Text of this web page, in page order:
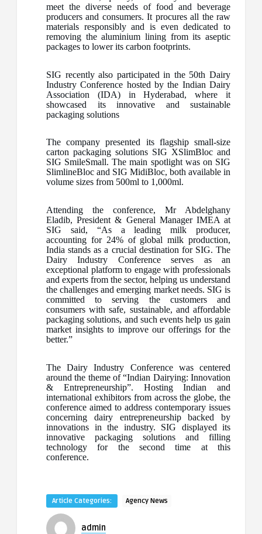
meet the diverse needs of food and beverage
producers and consumers. It procures all the raw
materials responsibly and is even dedicated to
removing the aluminium lining from its aseptic
packages to lower its carbon footprints.
SIG recently also participated in the 50th Dairy
Industry Conference hosted by the Indian Dairy
Association (IDA) in Hyderabad, where it
showcased its innovative and sustainable
packaging solutions
The company presented its flagship small-size
carton packaging solutions SIG XSlimBloc and
SIG SmileSmall. The main spotlight was on SIG
SlimlineBloc and SIG MidiBloc, both available in
volume sizes from 500ml to 1,000ml.
Attending the conference, Mr Abdelghany
Eladib, President & General Manager IMEA at
SIG said, “As a leading milk producer,
accounting for 24% of global milk production,
India stands as a crucial destination for SIG. The
Dairy Industry Conference serves as an
exceptional platform to engage with professionals
and experts from the sector, helping us understand
the challenges and emerging market needs. SIG is
committed to serving the customers and
consumers with safe, sustainable, and affordable
packaging solutions, and such events help us gain
market insights to improve our offerings for the
better.”
The Dairy Industry Conference was centered
around the theme of “Indian Dairying: Innovation
& Entrepreneurship”. Hosting Indian and
international exhibitors from across the globe, the
conference aimed to address contemporary issues
concerning dairy entrepreneurship backed by
innovations in the industry. SIG displayed its
innovative packaging solutions and filling
technology for the second time at this
conference.
Article Categories: Agency News
admin